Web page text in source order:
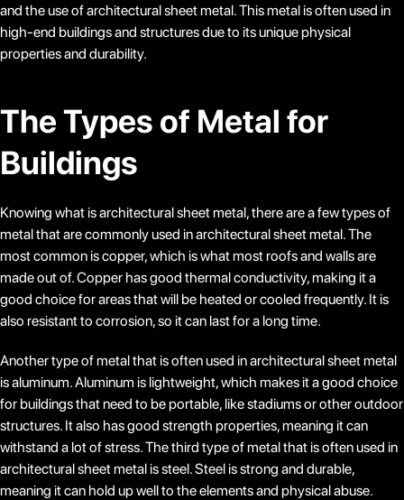
and the use of architectural sheet metal. This metal is often used in
high-end buildings and structures due to its unique physical
properties and durability.
The Types of Metal for
Buildings
Knowing what is architectural sheet metal, there are a few types of
metal that are commonly used in architectural sheet metal. The
most common is copper, which is what most roofs and walls are
made out of. Copper has good thermal conductivity, making it a
good choice for areas that will be heated or cooled frequently. It is
also resistant to corrosion, so it can last for a long time.
Another type of metal that is often used in architectural sheet metal
is aluminum. Aluminum is lightweight, which makes it a good choice
for buildings that need to be portable, like stadiums or other outdoor
structures. It also has good strength properties, meaning it can
withstand a lot of stress. The third type of metal that is often used in
architectural sheet metal is steel. Steel is strong and durable,
meaning it can hold up well to the elements and physical abuse.